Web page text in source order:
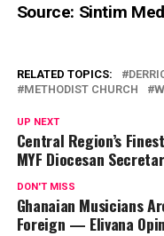
Source: Sintim
RELATED TOPICS:
METHODIST CHURCH
UP NEXT
Central Region’s
MYF Diocesan
DON'T MISS
Ghanaian Musicians
Foreign — Elivana